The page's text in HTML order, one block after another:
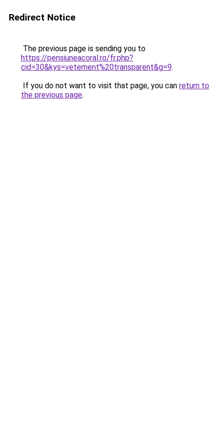
Redirect Notice
The previous page is sending you to
https://pensiuneacoral.ro/fr.php?
cid=30&kys=vetement%20transparent&g=9.
If you do not want to visit that page, you can return to
the previous page.